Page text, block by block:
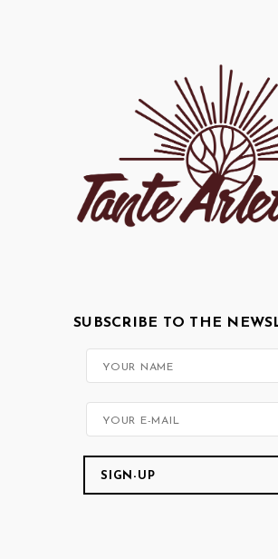
SUBSCRIBE TO THE